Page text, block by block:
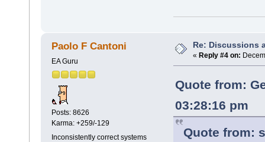
Paolo F Cantoni
EA Guru
Posts: 8626
Karma: +259/-129
Inconsistently correct systems
Re: Discussions
« Reply #4 on:
Quote from:
03:28:16 pm
Quote from: